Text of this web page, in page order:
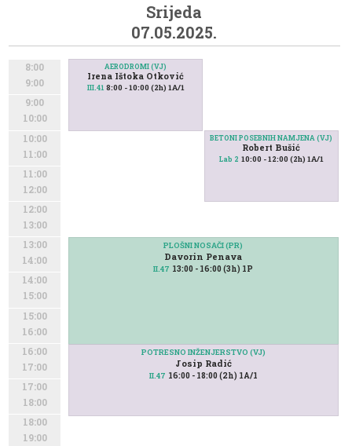
Srijeda
07.05.2025.
8:00
9:00
9:00
10:00
10:00
11:00
11:00
12:00
12:00
13:00
13:00
14:00
14:00
15:00
15:00
16:00
16:00
17:00
17:00
18:00
18:00
19:00
PLOŠNI NOSAČI (PR)
Davorin Penava
II.47 13:00 - 16:00 (3h) 1P
BETONI POSEBNIH NAMJENA (VJ)
Robert Bušić
Lab 2 10:00 - 12:00 (2h) 1A/1
POTRESNO INŽENJERSTVO (VJ)
Josip Radić
II.47 16:00 - 18:00 (2h) 1A/1
AERODROMI (VJ)
Irena Ištoka Otković
III.41 8:00 - 10:00 (2h) 1A/1